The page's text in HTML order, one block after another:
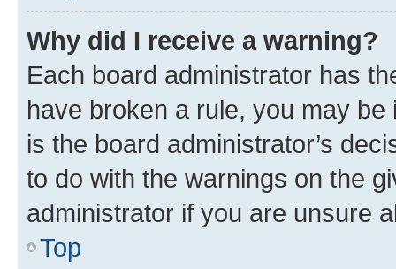
Why did I receive a warning?
Each board administrator has
have broken a rule, you may
is the board administrator’s
to do with the warnings on the
administrator if you are unsure
Top